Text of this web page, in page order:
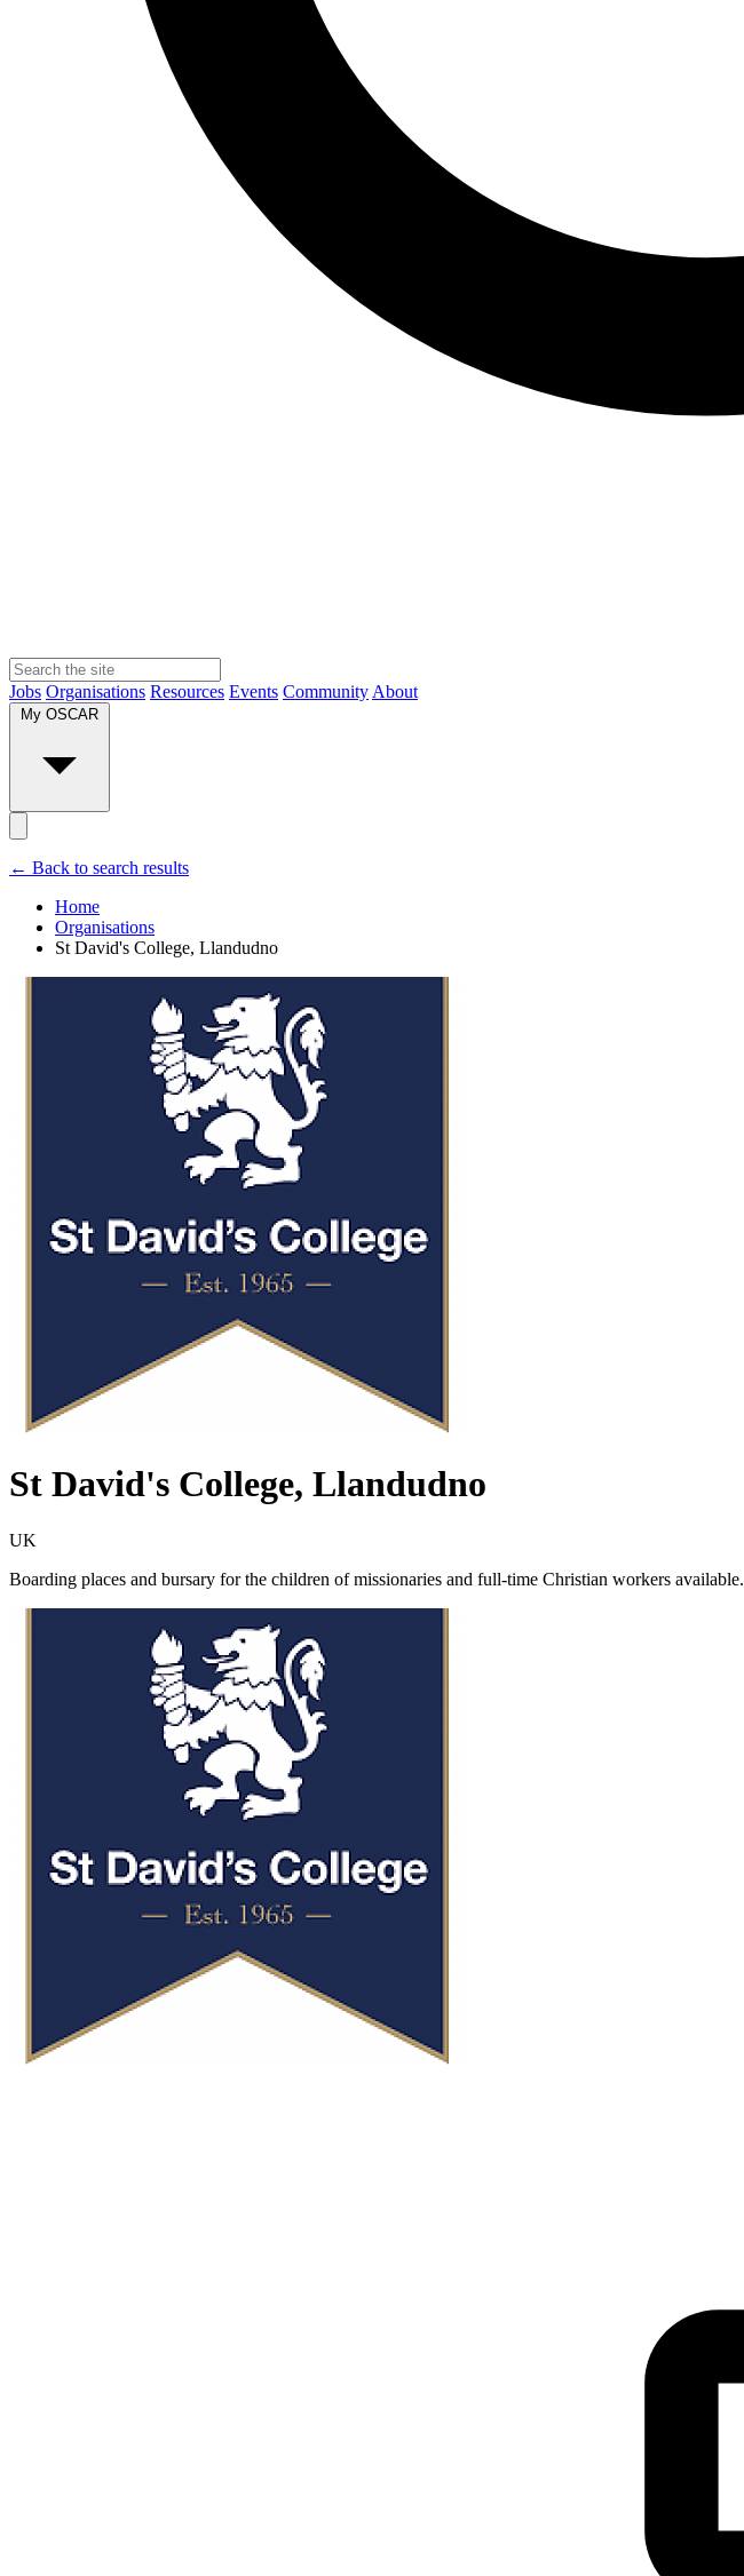
Jobs Organisations Resources Events Community About
My OSCAR
← Back to search results
Home
Organisations
St David's College, Llandudno
St David's College, Llandudno
UK
Boarding places and bursary for the children of missionaries and full-time Christian workers available.